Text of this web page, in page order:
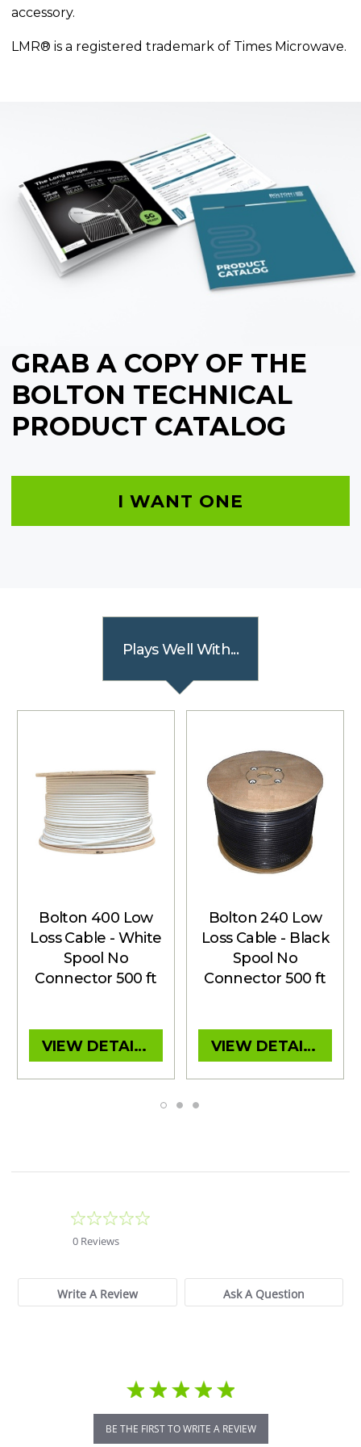
accessory.
LMR® is a registered trademark of Times Microwave.
GRAB A COPY OF THE
BOLTON TECHNICAL
PRODUCT CATALOG
I WANT ONE
Plays Well With...
Bolton 400 Low
Loss Cable - White
Spool No
Connector 500 ft
VIEW DETAILS
Bolton 240 Low
Loss Cable - Black
Spool No
Connector 500 ft
VIEW DETAILS
0 Reviews
Write A Review Ask A Question
BE THE FIRST TO WRITE A REVIEW